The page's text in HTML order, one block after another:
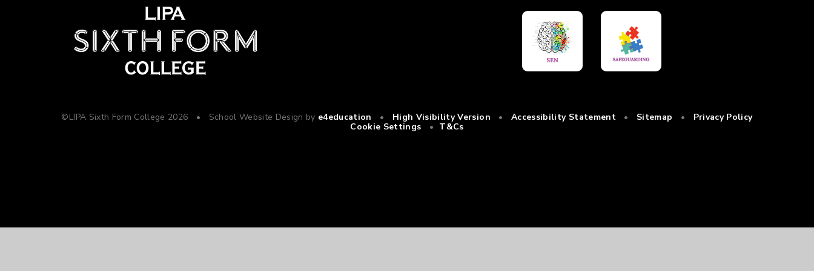
©LIPA Sixth Form College 2026 • School Website Design by e4education • High Visibility Version • Accessibility Statement • Sitemap •
Privacy Policy
Cookie Settings
• T&Cs